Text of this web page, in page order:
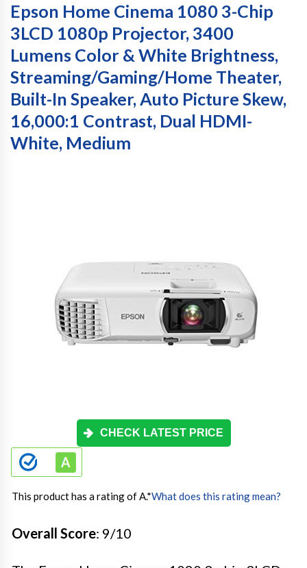
Epson Home Cinema 1080 3-Chip
3LCD 1080p Projector, 3400
Lumens Color & White Brightness,
Streaming/Gaming/Home Theater,
Built-In Speaker, Auto Picture Skew,
16,000:1 Contrast, Dual HDMI-
White, Medium
CHECK LATEST PRICE
This product has a rating of A.*What does this rating mean?
Overall Score: 9/10